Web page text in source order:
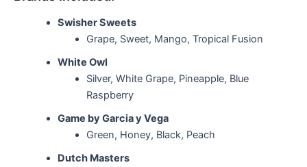
Swisher Sweets
Grape, Sweet, Mango, Tropical Fusion
White Owl
Silver, White Grape, Pineapple, Blue
Raspberry
Game by Garcia y Vega
Green, Honey, Black, Peach
Dutch Masters